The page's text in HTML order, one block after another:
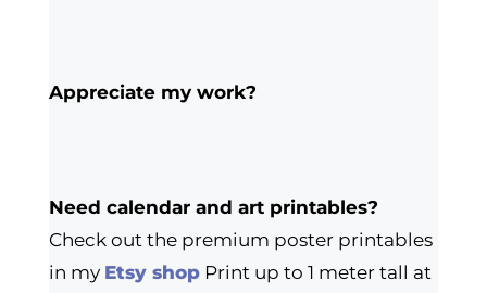
Appreciate my work?
Need calendar and art printables?
Check out the premium poster printables
in my Etsy shopPrint up to 1 meter tall at